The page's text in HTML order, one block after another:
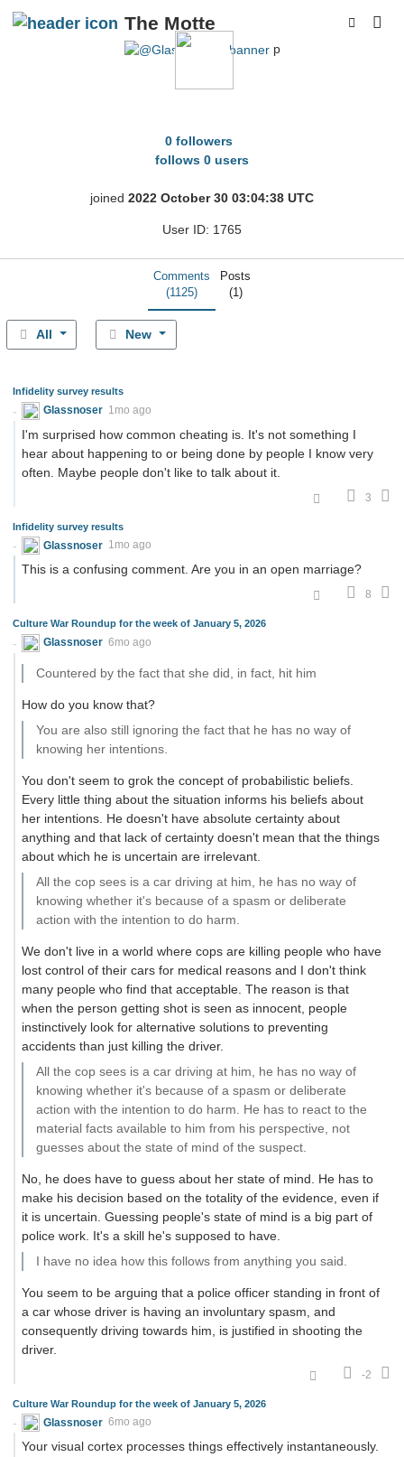
The Motte
p
0 followers
follows 0 users
joined 2022 October 30 03:04:38 UTC
User ID: 1765
Comments
(1125)
Posts
(1)
All New
Infidelity survey results
Glassnoser 1mo ago
I'm surprised how common cheating is. It's not something I
hear about happening to or being done by people I know very
often. Maybe people don't like to talk about it.
3
Infidelity survey results
Glassnoser 1mo ago
This is a confusing comment. Are you in an open marriage?
8
Culture War Roundup for the week of January 5, 2026
Glassnoser 6mo ago
Countered by the fact that she did, in fact, hit him
How do you know that?
You are also still ignoring the fact that he has no way of
knowing her intentions.
You don't seem to grok the concept of probabilistic beliefs.
Every little thing about the situation informs his beliefs about
her intentions. He doesn't have absolute certainty about
anything and that lack of certainty doesn't mean that the things
about which he is uncertain are irrelevant.
All the cop sees is a car driving at him, he has no way of
knowing whether it's because of a spasm or deliberate
action with the intention to do harm.
We don't live in a world where cops are killing people who have
lost control of their cars for medical reasons and I don't think
many people who find that acceptable. The reason is that
when the person getting shot is seen as innocent, people
instinctively look for alternative solutions to preventing
accidents than just killing the driver.
All the cop sees is a car driving at him, he has no way of
knowing whether it's because of a spasm or deliberate
action with the intention to do harm. He has to react to the
material facts available to him from his perspective, not
guesses about the state of mind of the suspect.
No, he does have to guess about her state of mind. He has to
make his decision based on the totality of the evidence, even if
it is uncertain. Guessing people's state of mind is a big part of
police work. It's a skill he's supposed to have.
I have no idea how this follows from anything you said.
You seem to be arguing that a police officer standing in front of
a car whose driver is having an involuntary spasm, and
consequently driving towards him, is justified in shooting the
driver.
-2
Culture War Roundup for the week of January 5, 2026
Glassnoser 6mo ago
Your visual cortex processes things effectively instantaneously.